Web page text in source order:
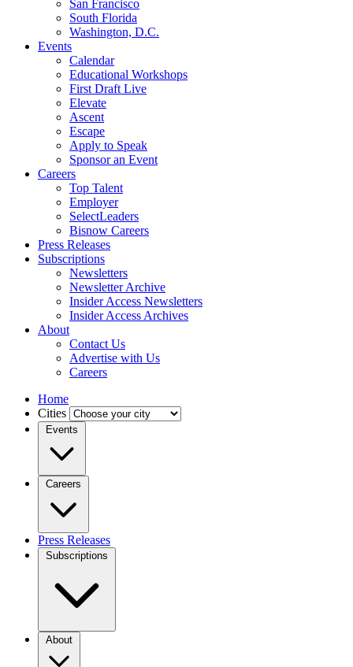
San Francisco
South Florida
Washington, D.C.
Events
Calendar
Educational Workshops
First Draft Live
Elevate
Ascent
Escape
Apply to Speak
Sponsor an Event
Careers
Top Talent
Employer
SelectLeaders
Bisnow Careers
Press Releases
Subscriptions
Newsletters
Newsletter Archive
Insider Access Newsletters
Insider Access Archives
About
Contact Us
Advertise with Us
Careers
Home
Cities
Events
Careers
Press Releases
Subscriptions
About